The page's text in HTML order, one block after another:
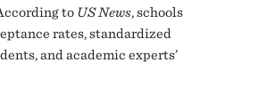
to US News, schools
rates, standardized
and academic experts’